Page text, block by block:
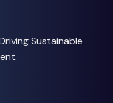
Sustainable